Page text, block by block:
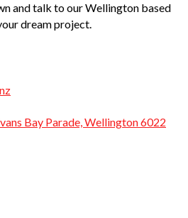
and talk to our Wellington based
dream project.
Bay Parade, Wellington 6022